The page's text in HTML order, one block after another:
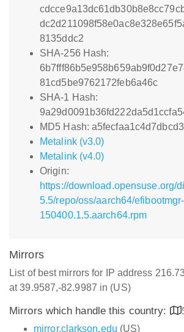
8135ddc2
SHA-256 Hash:
81cd5be9762172feb6a46c
SHA-1 Hash:
MD5 Hash:
Metalink (v3.0)
Metalink (v4.0)
Origin:
https://download.opensuse.org/
5.5/repo/oss/aarch64/
150400.1.5.aarch64.rpm
Mirrors
List of best mirrors for IP address
at 39.9587,-82.9987 in (US)
Mirrors which handle this country:
mirror.clarkson.edu (US)